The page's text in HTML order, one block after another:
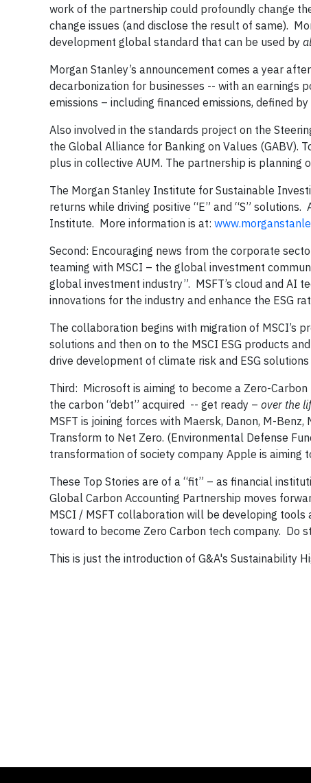
work of the partnership could profoundly change
change issues (and disclose the result of same).
development global standard that can be used by
Morgan Stanley’s announcement comes a year
decarbonization for businesses -- with an earnings
emissions – including financed emissions, defined
Also involved in the standards project on the
the Global Alliance for Banking on Values (GABV).
plus in collective AUM. The partnership is planning
The Morgan Stanley Institute for Sustainable
returns while driving positive “E” and “S”
Institute. More information is at:
Second: Encouraging news from the corporate
teaming with MSCI – the global investment
global investment industry”. MSFT’s cloud and AI
innovations for the industry and enhance the ESG
The collaboration begins with migration of MSCI’s
solutions and then on to the MSCI ESG products
drive development of climate risk and ESG
Third: Microsoft is aiming to become a Zero-
the carbon “debt” acquired -- get ready – over the
MSFT is joining forces with Maersk, Danon, M-
Transform to Net Zero. (Environmental Defense
transformation of society company Apple is aiming
These Top Stories are of a “fit” – as financial
Global Carbon Accounting Partnership moves
MSCI / MSFT collaboration will be developing
toward to become Zero Carbon tech company. Do
This is just the introduction of G&A's Sustainability